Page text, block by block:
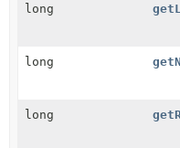
long
long
long